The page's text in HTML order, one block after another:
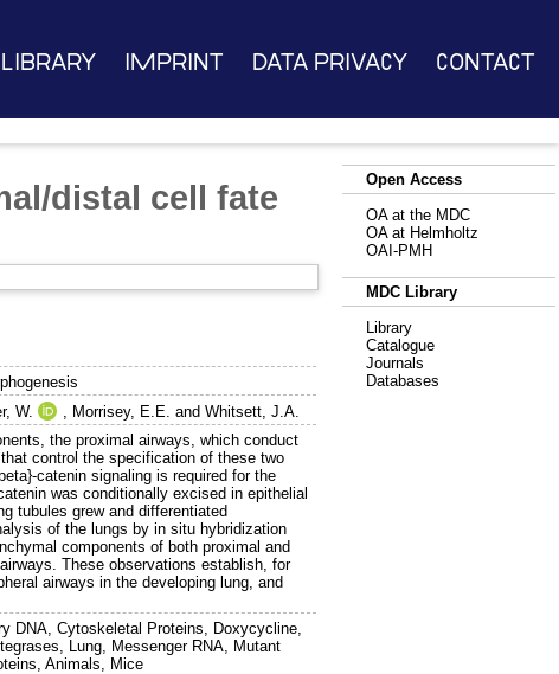
Library Imprint Data Privacy Contact
distal cell fate
W. Morrisey, E.E. andWhitsett, J.A.
the proximal airways, which conduct
control the specification of these two
catenin signaling is required for the
was conditionally excised in epithelial
tubules grew and differentiated
of the lungs by in situ hybridization
components of both proximal and
These observations establish, for
airways in the developing lung, and
DNA, Cytoskeletal Proteins, Doxycycline,
Lung, Messenger RNA, Mutant
Animals, Mice
Open Access
OA at the MDC
OA at Helmholtz
OAI-PMH
MDC Library
Library
Catalogue
Journals
Databases